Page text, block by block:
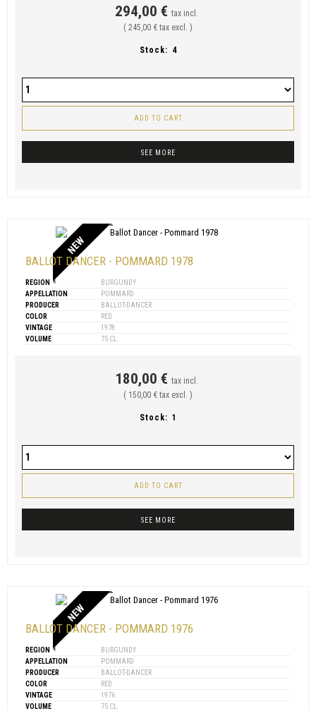
294,00 € tax incl.
( 245,00 € tax excl. )
Stock: 4
ADD TO CART
SEE MORE
NEW
BALLOT DANCER - POMMARD 1978
REGION
BURGUNDY
APPELLATION
POMMARD
PRODUCER
BALLOT-DANCER
COLOR
RED
VINTAGE
1978
VOLUME
75 CL
180,00 € tax incl.
( 150,00 € tax excl. )
Stock: 1
ADD TO CART
SEE MORE
NEW
BALLOT DANCER - POMMARD 1976
REGION
BURGUNDY
APPELLATION
POMMARD
PRODUCER
BALLOT-DANCER
COLOR
RED
VINTAGE
1976
VOLUME
75 CL